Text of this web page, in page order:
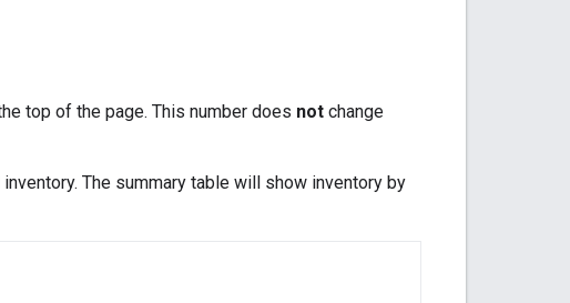
top of the page. This number does not change
The summary table will show inventory by